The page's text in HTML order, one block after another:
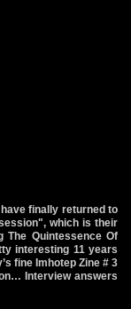
finally returned to
which is their
Quintessence Of
interesting 11 years
fine Imhotep Zine # 3
Interview answers